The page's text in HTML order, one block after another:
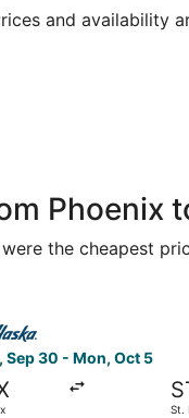
and availability
Phoenix
the cheapest
Sep 30 - Mon, Oct 5
St.